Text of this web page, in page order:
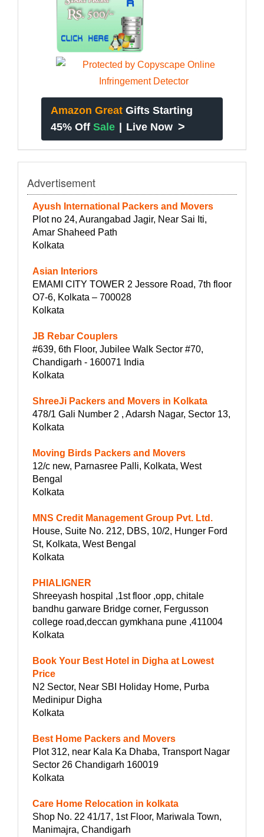
Amazon Great Gifts Starting
45% Off Sale Live Now >
Advertisement
Ayush International Packers and Movers
Plot no 24, Aurangabad Jagir, Near Sai Iti,
Amar Shaheed Path
Kolkata
Asian Interiors
EMAMI CITY TOWER 2 Jessore Road, 7th floor
O7-6, Kolkata – 700028
Kolkata
JB Rebar Couplers
#639, 6th Floor, Jubilee Walk Sector #70,
Chandigarh - 160071 India
Kolkata
ShreeJi Packers and Movers in Kolkata
478/1 Gali Number 2 , Adarsh Nagar, Sector 13,
Kolkata
Moving Birds Packers and Movers
12/c new, Parnasree Palli, Kolkata, West
Bengal
Kolkata
MNS Credit Management Group Pvt. Ltd.
House, Suite No. 212, DBS, 10/2, Hunger Ford
St, Kolkata, West Bengal
Kolkata
PHIALIGNER
Shreeyash hospital ,1st floor ,opp, chitale
bandhu garware Bridge corner, Fergusson
college road,deccan gymkhana pune ,411004
Kolkata
Book Your Best Hotel in Digha at Lowest
Price
N2 Sector, Near SBI Holiday Home, Purba
Medinipur Digha
Kolkata
Best Home Packers and Movers
Plot 312, near Kala Ka Dhaba, Transport Nagar
Sector 26 Chandigarh 160019
Kolkata
Care Home Relocation in kolkata
Shop No. 22 41/17, 1st Floor, Mariwala Town,
Manimajra, Chandigarh